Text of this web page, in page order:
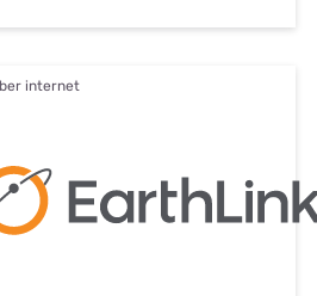
internet